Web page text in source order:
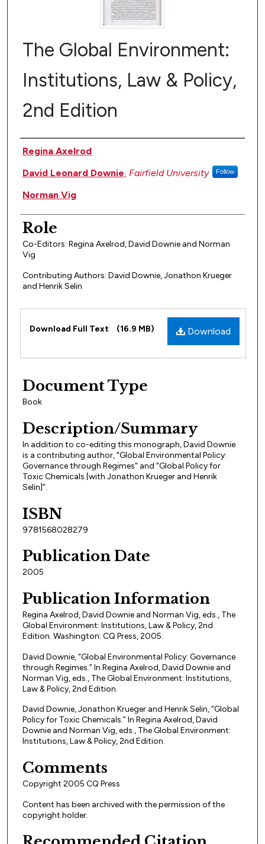
The Global Environment:
Institutions, Law & Policy,
2nd Edition
Author(s)
Regina Axelrod
David Leonard Downie, Fairfield University Follow
Norman Vig
Role
Co-Editors: Regina Axelrod, David Downie and Norman
Vig
Contributing Authors: David Downie, Jonathon Krueger
and Henrik Selin
Files
Download
Download Full Text (16.9 MB)
Document Type
Book
Description/Summary
In addition to co-editing this monograph, David Downie
is a contributing author, "Global Environmental Policy:
Governance through Regimes" and “Global Policy for
Toxic Chemicals [with Jonathon Krueger and Henrik
Selin]”.
ISBN
9781568028279
Publication Date
2005
Publication Information
Regina Axelrod, David Downie and Norman Vig, eds., The
Global Environment: Institutions, Law & Policy, 2nd
Edition. Washington: CQ Press, 2005.
David Downie, “Global Environmental Policy: Governance
through Regimes.” In Regina Axelrod, David Downie and
Norman Vig, eds., The Global Environment: Institutions,
Law & Policy, 2nd Edition.
David Downie, Jonathon Krueger and Henrik Selin, “Global
Policy for Toxic Chemicals.” In Regina Axelrod, David
Downie and Norman Vig, eds., The Global Environment:
Institutions, Law & Policy, 2nd Edition.
Comments
Copyright 2005 CQ Press
Content has been archived with the permission of the
copyright holder.